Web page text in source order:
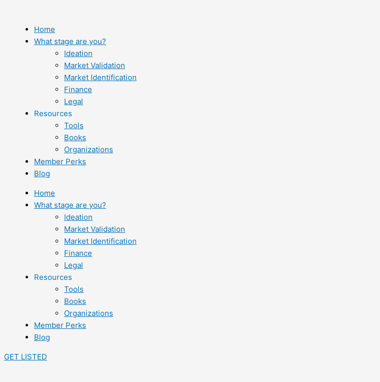
content
Home
What stage are you?
Ideation
Market Validation
Market Identification
Finance
Legal
Resources
Tools
Books
Organizations
Member Perks
Blog
Home
What stage are you?
Ideation
Market Validation
Market Identification
Finance
Legal
Resources
Tools
Books
Organizations
Member Perks
Blog
GET LISTED